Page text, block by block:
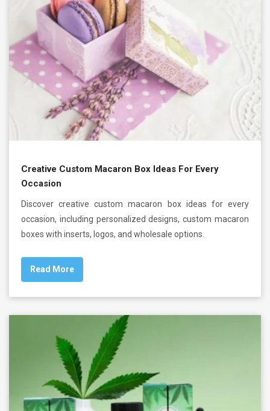
Creative Custom Macaron Box Ideas For Every
Occasion
Discover creative custom macaron box ideas for every
occasion, including personalized designs, custom macaron
boxes with inserts, logos, and wholesale options.
Read More